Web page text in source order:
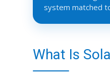
system matched
What Is